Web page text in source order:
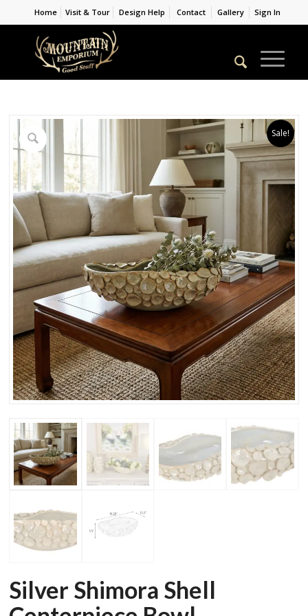
Home Visit & Tour Design Help Contact Gallery Sign In
Sale!
Silver Shimora Shell